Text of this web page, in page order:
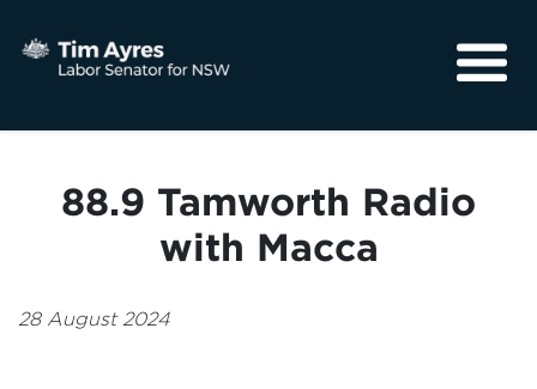
Community
88.9 Tamworth Radio
with Macca
28 August 2024